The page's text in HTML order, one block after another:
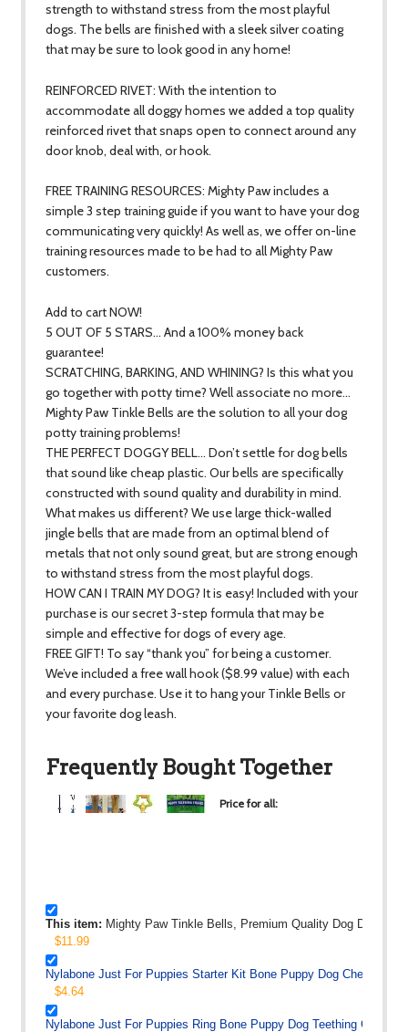
strength to withstand stress from the most playful
dogs. The bells are finished with a sleek silver coating
that may be sure to look good in any home!
REINFORCED RIVET: With the intention to
accommodate all doggy homes we added a top quality
reinforced rivet that snaps open to connect around any
door knob, deal with, or hook.
FREE TRAINING RESOURCES: Mighty Paw includes a
simple 3 step training guide if you want to have your dog
communicating very quickly! As well as, we offer on-line
training resources made to be had to all Mighty Paw
customers.
Add to cart NOW!
5 OUT OF 5 STARS… And a 100% money back
guarantee!
SCRATCHING, BARKING, AND WHINING? Is this what you
go together with potty time? Well associate no more…
Mighty Paw Tinkle Bells are the solution to all your dog
potty training problems!
THE PERFECT DOGGY BELL… Don’t settle for dog bells
that sound like cheap plastic. Our bells are specifically
constructed with sound quality and durability in mind.
What makes us different? We use large thick-walled
jingle bells that are made from an optimal blend of
metals that not only sound great, but are strong enough
to withstand stress from the most playful dogs.
HOW CAN I TRAIN MY DOG? It is easy! Included with your
purchase is our secret 3-step formula that may be
simple and effective for dogs of every age.
FREE GIFT! To say “thank you” for being a customer.
We’ve included a free wall hook ($8.99 value) with each
and every purchase. Use it to hang your Tinkle Bells or
your favorite dog leash.
Frequently Bought Together
Price for all:
This item: Mighty Paw Tinkle Bells, Premium Quality Dog
$11.99
Nylabone Just For Puppies Starter Kit Bone Puppy Dog Chew Toys
$4.64
Nylabone Just For Puppies Ring Bone Puppy Dog Teething Chew